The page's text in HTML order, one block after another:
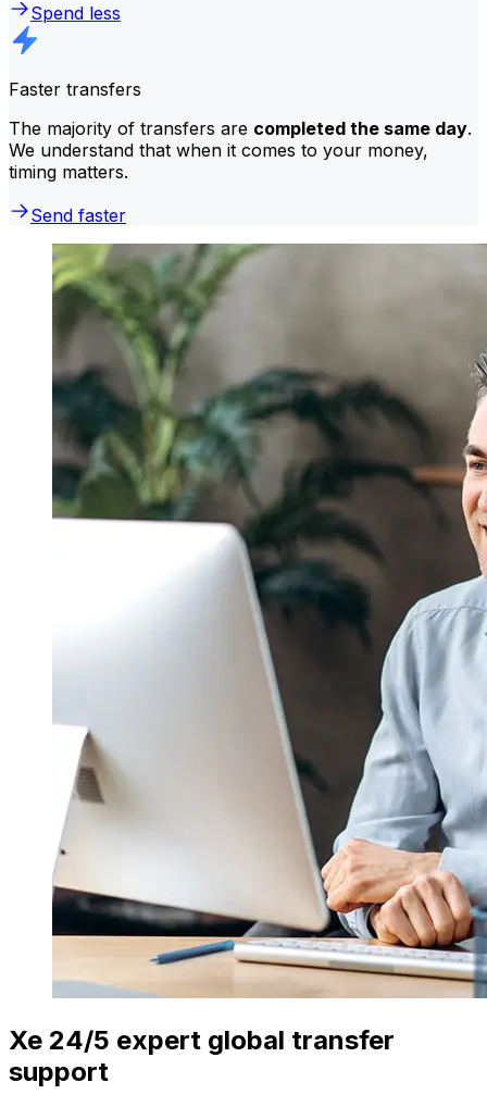
Spend less
Faster transfers
The majority of transfers are completed the same day.
We understand that when it comes to your money,
timing matters.
Send faster
Xe 24/5 expert global transfer
support